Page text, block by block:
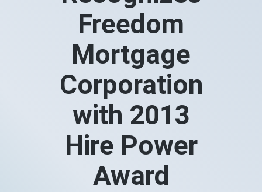
Freedom
Mortgage
Corporation
with 2013
Hire Power
Award